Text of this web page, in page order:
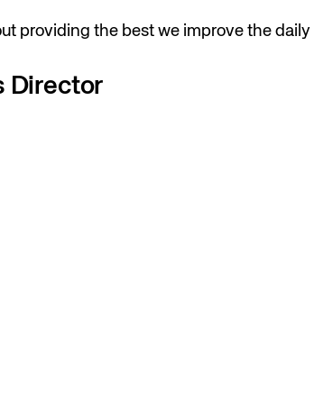
providing the best we improve the
Director